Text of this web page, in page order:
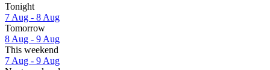
Tonight
7 Aug - 8 Aug
Tomorrow
8 Aug - 9 Aug
This weekend
7 Aug - 9 Aug